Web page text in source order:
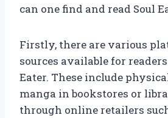
can one find and read Soul
Firstly, there are various
sources available for readers
Eater. These include
manga in bookstores or
through online retailers